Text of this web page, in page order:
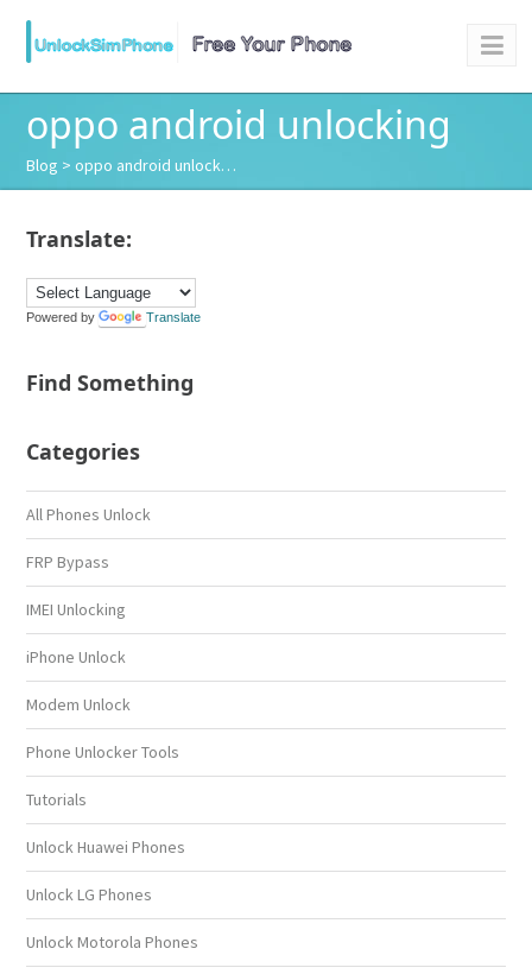
oppo android unlocking
Blog > oppo android unlock…
Translate:
Powered by Translate
Find Something
Categories
All Phones Unlock
FRP Bypass
IMEI Unlocking
iPhone Unlock
Modem Unlock
Phone Unlocker Tools
Tutorials
Unlock Huawei Phones
Unlock LG Phones
Unlock Motorola Phones